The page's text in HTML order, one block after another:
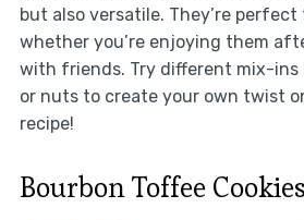
but also versatile. They’re
whether you’re enjoying them
with friends. Try different mix-ins
or nuts to create your own twist
recipe!
Bourbon Toffee Cookies